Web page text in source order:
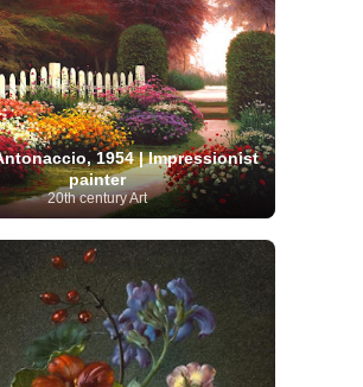
1954 | Impressionist
painter
20th century Art